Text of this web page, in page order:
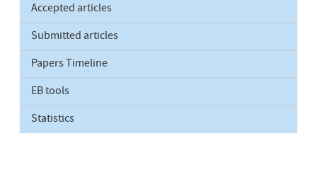
Accepted articles
Submitted articles
Papers Timeline
EB tools
Statistics